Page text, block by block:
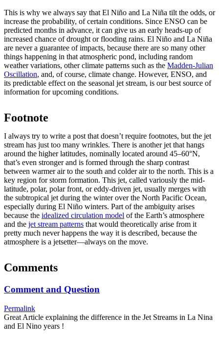
This is why we always say that El Niño and La Niña tilt the odds, or
increase the probability, of certain conditions. Since ENSO can be
predicted months in advance, it can give us an early heads-up of
increased chance of drought or flooding rains. El Niño and La Niña
are never a guarantee of impacts, because there are so many other
things happening in that atmospheric pond, including random
weather variations, other climate patterns such as the Madden-Julian
Oscillation, and, of course, climate change. However, ENSO, and
its predictable effect on the seasonal jet stream, is our best source of
information for upcoming conditions.
Footnote
I always try to write a post that doesn’t require footnotes, but the jet
stream has just too many wrinkles. There is another jet that hangs
around the higher latitudes, nominally located around 45­–60°N,
that’s even stronger and is formed through the sharp contrast
between warmer air to the south and colder air to the north. This is a
key region for storm formation. This jet, called variously the mid-
latitude, polar, polar front, or eddy-driven jet, usually merges with
the subtropical jet during the winter over the North Pacific Ocean,
especially during El Niño winters. Part of the ambiguity arises
because the idealized circulation model of the Earth’s atmosphere
and the jet stream patterns that would theoretically arise from it
pretty much never happens the way it is described, because the
atmosphere is a jetsetter—always on the move.
Comments
Comment and Question
Permalink
Great Article explaining the difference in the Jet Streams in La Nina
and El Nino years !